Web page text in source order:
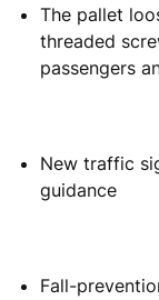
The pallet
threaded
passengers
New traffic
guidance
Fall-